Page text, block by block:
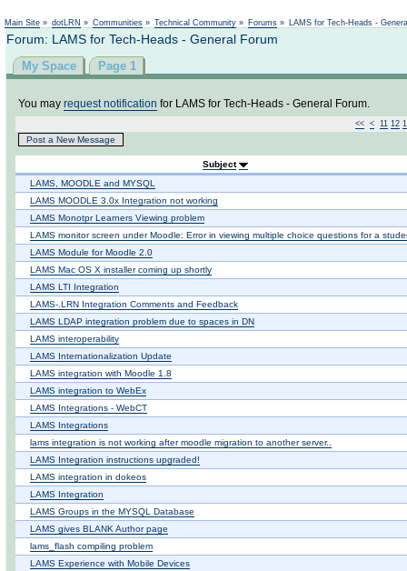
Main Site » dotLRN » Communities » Technical Community » Forums » LAMS for Tech-Heads -
Forum: LAMS for Tech-Heads - General Forum
My Space Page 1
You may request notification for LAMS for Tech-Heads - General Forum.
<< < 11 12
Post a New Message
Subject
LAMS, MOODLE and MYSQL
LAMS MOODLE 3.0x Integration not working
LAMS Monotpr Learners Viewing problem
LAMS monitor screen under Moodle: Error in viewing multiple choice questions for a
LAMS Module for Moodle 2.0
LAMS Mac OS X installer coming up shortly
LAMS LTI Integration
LAMS-.LRN Integration Comments and Feedback
LAMS LDAP integration problem due to spaces in DN
LAMS interoperability
LAMS Internationalization Update
LAMS integration with Moodle 1.8
LAMS integration to WebEx
LAMS Integrations - WebCT
LAMS Integrations
lams integration is not working after moodle migration to another server..
LAMS Integration instructions upgraded!
LAMS integration in dokeos
LAMS Integration
LAMS Groups in the MYSQL Database
LAMS gives BLANK Author page
lams_flash compiling problem
LAMS Experience with Mobile Devices